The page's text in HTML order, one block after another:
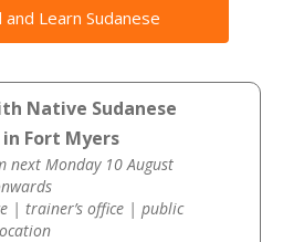
Learn Sudanese
Native Sudanese
Fort Myers
next Monday 10 August
| trainer’s office | public